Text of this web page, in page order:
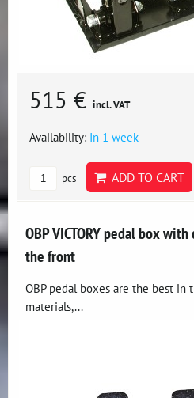
515 € incl. VAT
Availability: In 1 week
pcs ADD TO CART
OBP VICTORY pedal box
the front
OBP pedal boxes are the best in
materials,...